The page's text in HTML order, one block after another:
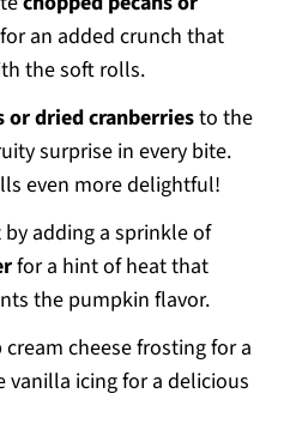
an added crunch that
the soft rolls.
or dried cranberriesto the
surprise in every bite.
even more delightful!
adding a sprinkle of
for a hint of heat that
the pumpkin flavor.
cheese frosting for a
vanilla icing for a delicious